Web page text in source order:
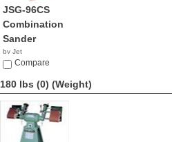
JSG-96CS
Combination
Sander
by Jet
$854.99
Compare
180 lbs (0) (Weight)